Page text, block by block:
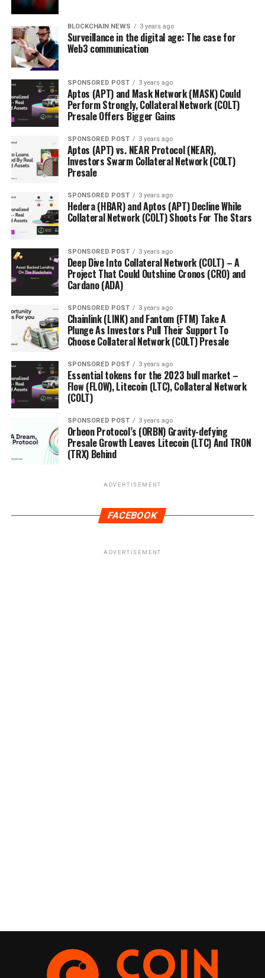
BLOCKCHAIN NEWS 3 years ago
Surveillance in the digital age: The case for
Web3 communication
SPONSORED POST 3 years ago
Aptos (APT) and Mask Network (MASK) Could
Perform Strongly, Collateral Network (COLT)
Presale Offers Bigger Gains
SPONSORED POST 3 years ago
Aptos (APT) vs. NEAR Protocol (NEAR),
Investors Swarm Collateral Network (COLT)
Presale
SPONSORED POST 3 years ago
Hedera (HBAR) and Aptos (APT) Decline While
Collateral Network (COLT) Shoots For The Stars
SPONSORED POST 3 years ago
Deep Dive Into Collateral Network (COLT) – A
Project That Could Outshine Cronos (CRO) and
Cardano (ADA)
SPONSORED POST 3 years ago
Chainlink (LINK) and Fantom (FTM) Take A
Plunge As Investors Pull Their Support To
Choose Collateral Network (COLT) Presale
SPONSORED POST 3 years ago
Essential tokens for the 2023 bull market –
Flow (FLOW), Litecoin (LTC), Collateral Network
(COLT)
SPONSORED POST 3 years ago
Orbeon Protocol’s (ORBN) Gravity-defying
Presale Growth Leaves Litecoin (LTC) And TRON
(TRX) Behind
ADVERTISEMENT
FACEBOOK
ADVERTISEMENT